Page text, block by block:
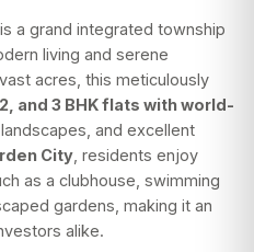
is a grand integrated township
living and serene
acres, this meticulously
and 3 BHK flats with world-
landscapes, and excellent
City , residents enjoy
as a clubhouse, swimming
gardens, making it an
alike.